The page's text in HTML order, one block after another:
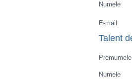
Numele
E-mail
Talent
Premumele
Numele